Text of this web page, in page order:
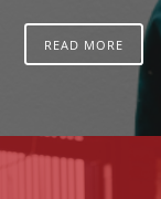
READ MORE